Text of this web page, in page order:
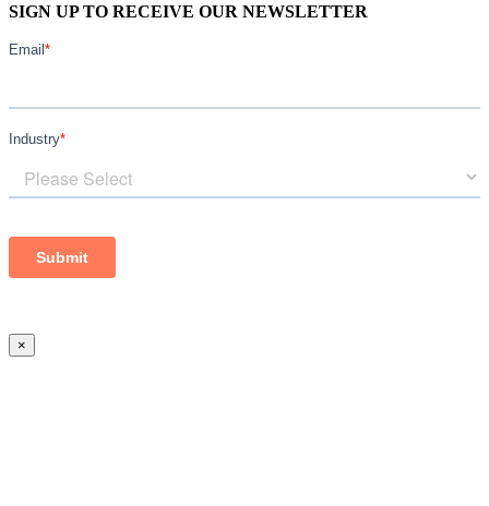
SIGN UP TO RECEIVE OUR NEWSLETTER
×